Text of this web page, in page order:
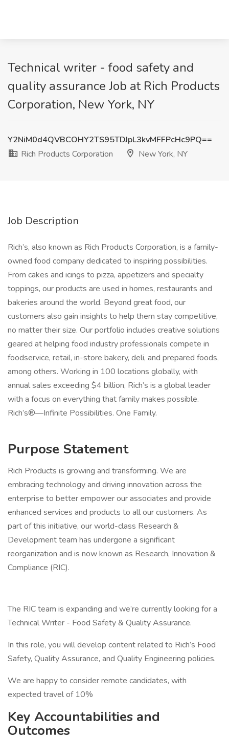
Technical writer - food safety and
quality assurance Job at Rich Products
Corporation, New York, NY
Y2NiM0d4QVBCOHY2TS95TDJpL3kvMFFPcHc9PQ==
Rich Products Corporation
New York, NY
Job Description
Rich’s, also known as Rich Products Corporation, is a family-
owned food company dedicated to inspiring possibilities.
From cakes and icings to pizza, appetizers and specialty
toppings, our products are used in homes, restaurants and
bakeries around the world. Beyond great food, our
customers also gain insights to help them stay competitive,
no matter their size. Our portfolio includes creative solutions
geared at helping food industry professionals compete in
foodservice, retail, in-store bakery, deli, and prepared foods,
among others. Working in 100 locations globally, with
annual sales exceeding $4 billion, Rich’s is a global leader
with a focus on everything that family makes possible.
Rich’s®—Infinite Possibilities. One Family.
Purpose Statement
Rich Products is growing and transforming. We are
embracing technology and driving innovation across the
enterprise to better empower our associates and provide
enhanced services and products to all our customers. As
part of this initiative, our world-class Research &
Development team has undergone a significant
reorganization and is now known as Research, Innovation &
Compliance (RIC).
The RIC team is expanding and we’re currently looking for a
Technical Writer - Food Safety & Quality Assurance.
In this role, you will develop content related to Rich’s Food
Safety, Quality Assurance, and Quality Engineering policies.
We are happy to consider remote candidates, with
expected travel of 10%
Key Accountabilities and
Outcomes